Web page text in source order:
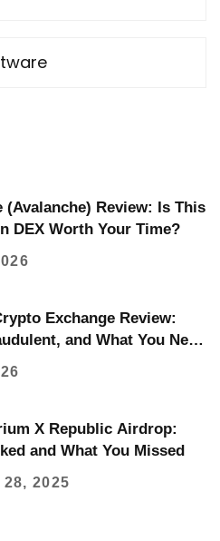
(Avalanche) Review: Is This
DEX Worth Your Time?
Exchange Review:
and What You Need
X Republic Airdrop:
and What You Missed
28, 2025